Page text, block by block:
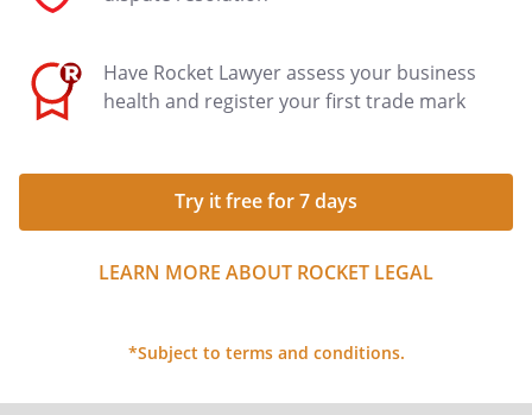
Have Rocket Lawyer assess your business
health and register your first trade mark
Try it free for 7 days
LEARN MORE ABOUT ROCKET LEGAL
*Subject to terms and conditions.